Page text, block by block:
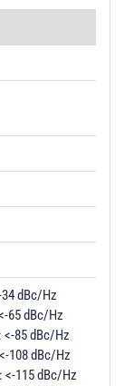
dBc/Hz
65 dBc/Hz
<-85 dBc/Hz
108 dBc/Hz
<-115 dBc/Hz